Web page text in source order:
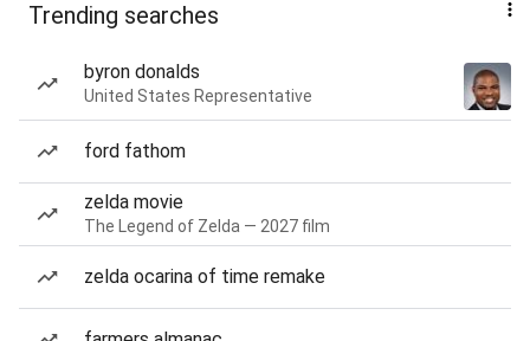
Trending searches
byron donalds
United States Representative
ford fathom
zelda movie
The Legend of Zelda — 2027 film
zelda ocarina of time remake